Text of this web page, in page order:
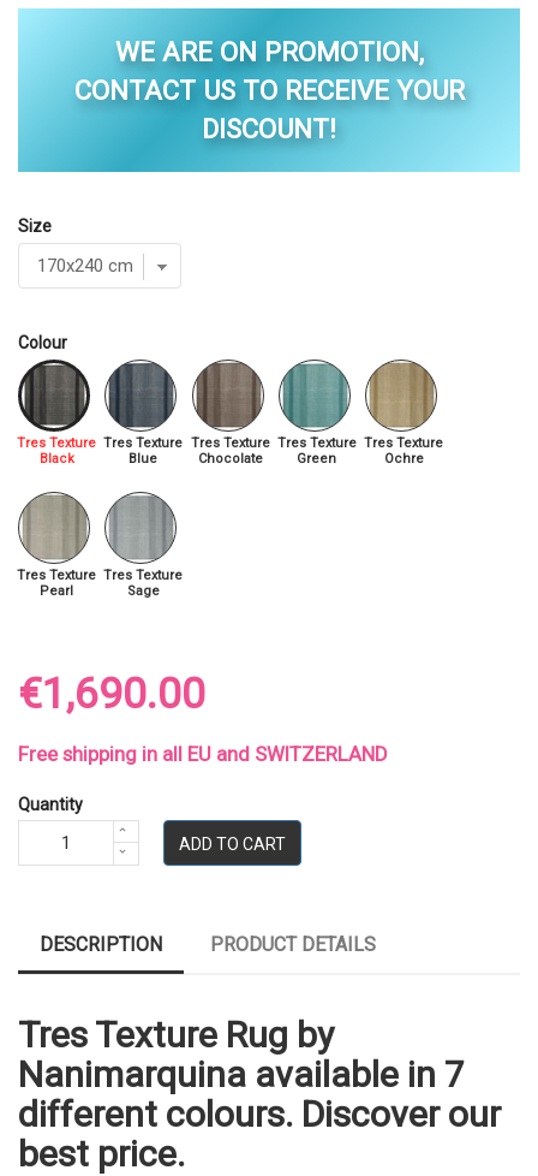
WE ARE ON PROMOTION,
CONTACT US TO RECEIVE YOUR
DISCOUNT!
Size
Colour
Tres Texture
Black
Tres Texture
Blue
Tres Texture
Chocolate
Tres Texture
Green
Tres Texture
Ochre
Tres Texture
Pearl
Tres Texture
Sage
€1,690.00
Free shipping in all EU and SWITZERLAND
Quantity
ADD TO CART
DESCRIPTION PRODUCT DETAILS
Tres Texture Rug by
Nanimarquina available in 7
different colours. Discover our
best price.